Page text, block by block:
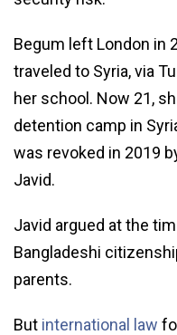
Begum left London in
traveled to Syria, via
her school. Now 21,
detention camp in
was revoked in 2019
Javid.
Javid argued at the
Bangladeshi
parents.
But international law